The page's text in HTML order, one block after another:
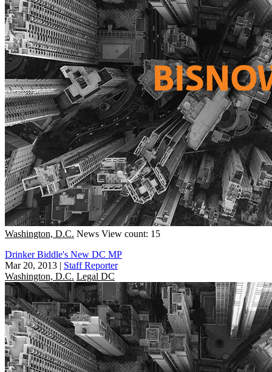
Washington, D.C. News View count: 15
Drinker Biddle's New DC MP
Mar 20, 2013 | Staff Reporter
Washington, D.C. Legal DC